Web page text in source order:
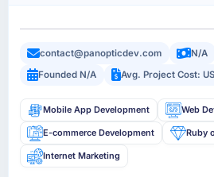
contact@panopticdev.com N/A
Founded N/A
Avg. Project Cost:
Mobile App Development Web
E-commerce Development Ruby
Internet Marketing